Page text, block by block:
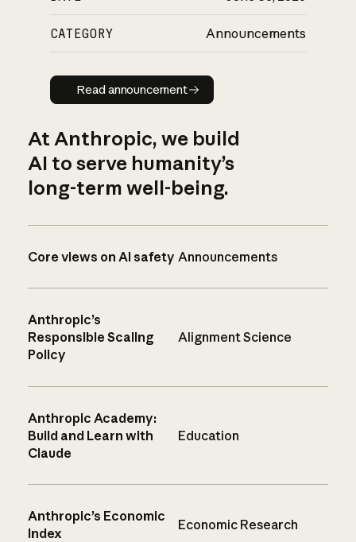
CATEGORY Announcements
Read announcement
Read announcement
At Anthropic, we build
AI to serve humanity’s
long-term well-being.
Core views on AI safety Announcements
Anthropic’s
Responsible Scaling
Policy
Alignment Science
Anthropic Academy:
Build and Learn with
Claude
Education
Anthropic’s Economic
Index
Economic Research